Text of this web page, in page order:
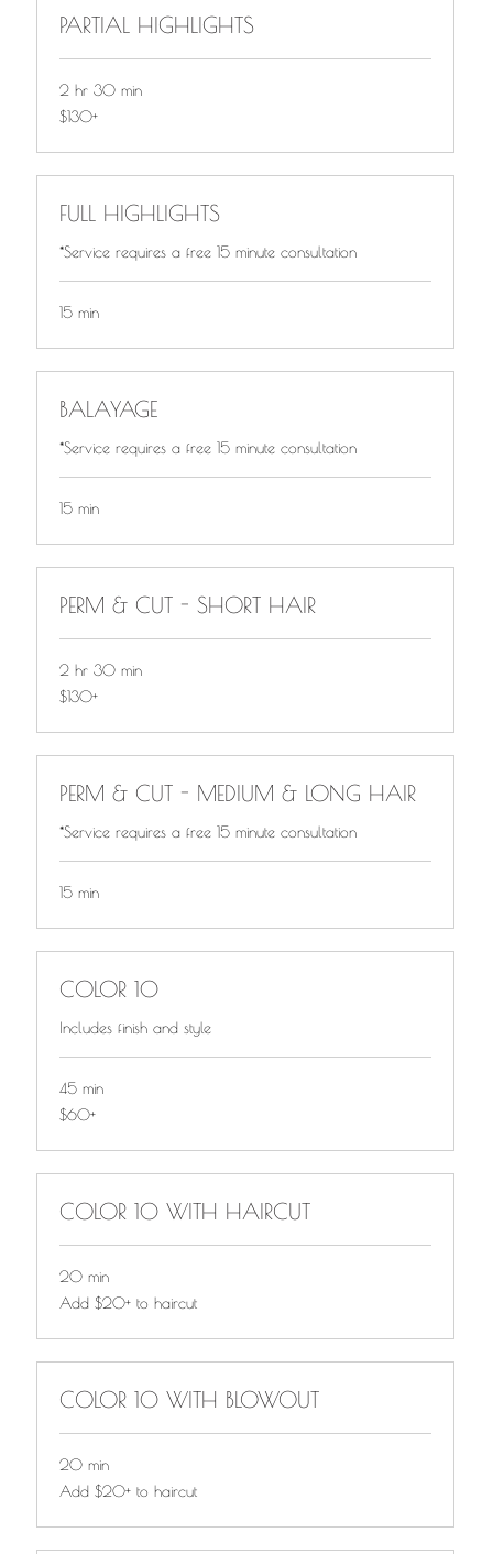
PARTIAL HIGHLIGHTS
2 hr 30 min
$130+
$130+
FULL HIGHLIGHTS
*Service requires a free 15 minute consultation
15 min
BALAYAGE
*Service requires a free 15 minute consultation
15 min
PERM & CUT - SHORT HAIR
2 hr 30 min
$130+
$130+
PERM & CUT - MEDIUM & LONG HAIR
*Service requires a free 15 minute consultation
15 min
COLOR 10
Includes finish and style
45 min
$60+
$60+
COLOR 10 WITH HAIRCUT
20 min
Add
$20+
Add $20+ to haircut
COLOR 10 WITH BLOWOUT
20 min
Add
$20+
Add $20+ to haircut